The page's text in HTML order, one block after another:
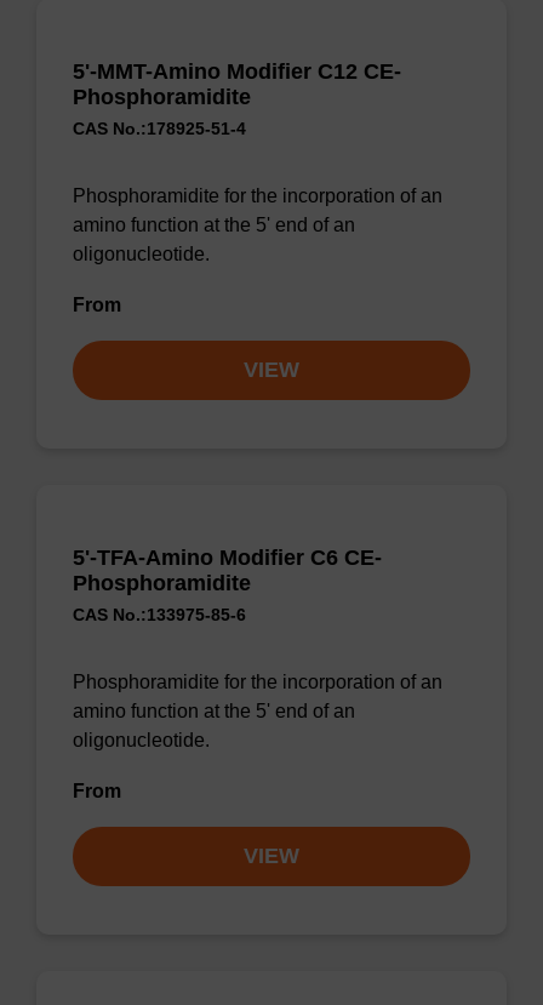
5'-MMT-Amino Modifier C12 CE-
Phosphoramidite
CAS No.:178925-51-4
Phosphoramidite for the incorporation of an
amino function at the 5' end of an
oligonucleotide.
From
VIEW
5'-TFA-Amino Modifier C6 CE-
Phosphoramidite
CAS No.:133975-85-6
Phosphoramidite for the incorporation of an
amino function at the 5' end of an
oligonucleotide.
From
VIEW